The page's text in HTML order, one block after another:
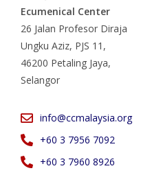
Ecumenical Center
26 Jalan Profesor Diraja
Ungku Aziz, PJS 11,
46200 Petaling Jaya,
Selangor
info@ccmalaysia.org
‭+60 3 7956 7092‬
‭+60 3 7960 8926